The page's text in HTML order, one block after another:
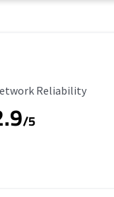
Rating
Reliability
/5